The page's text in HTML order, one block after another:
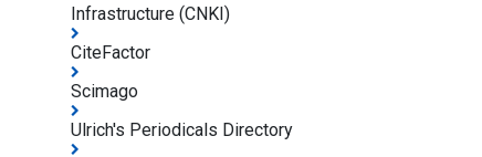
Infrastructure (CNKI)
CiteFactor
Scimago
Ulrich's Periodicals Directory